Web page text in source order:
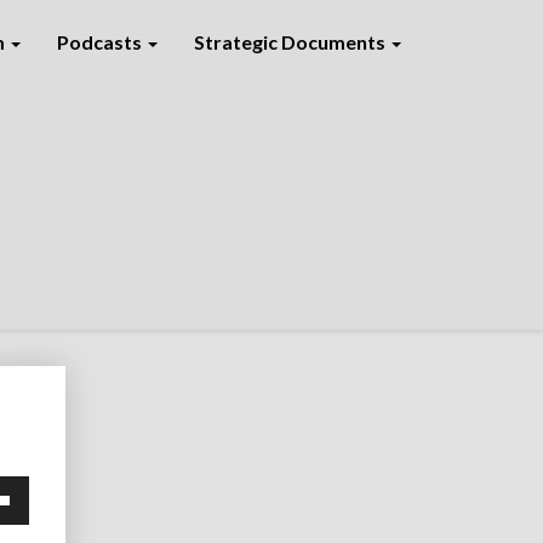
Podcasts Strategic Documents